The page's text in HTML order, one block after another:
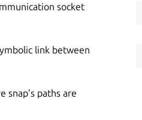
socket
link between
snap’s paths are